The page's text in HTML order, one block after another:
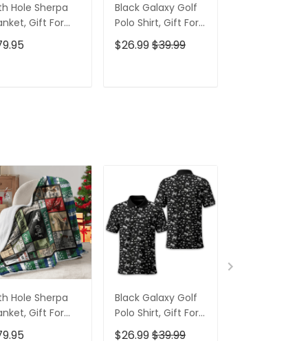
Hole Sherpa
Gift For
Golf Gift
Black Galaxy Golf
Polo Shirt, Gift For
Golfers, Golf Gift
For Men
$26.99$39.99
Hole Sherpa
Gift For
Golf Gift
Black Galaxy Golf
Polo Shirt, Gift For
Golfers, Golf Gift
$26.99$39.99